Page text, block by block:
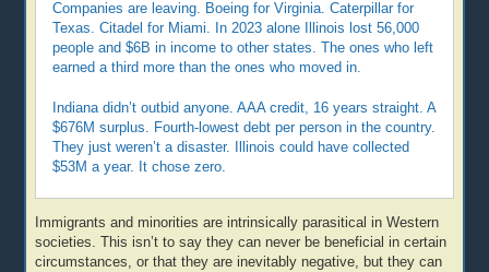
Companies are leaving. Boeing for Virginia. Caterpillar for
Texas. Citadel for Miami. In 2023 alone Illinois lost 56,000
people and $6B in income to other states. The ones who left
earned a third more than the ones who moved in.
Indiana didn’t outbid anyone. AAA credit, 16 years straight. A
$676M surplus. Fourth-lowest debt per person in the country.
They just weren’t a disaster. Illinois could have collected
$53M a year. It chose zero.
Immigrants and minorities are intrinsically parasitical in Western
societies. This isn’t to say they can never be beneficial in certain
circumstances, or that they are inevitably negative, but they can